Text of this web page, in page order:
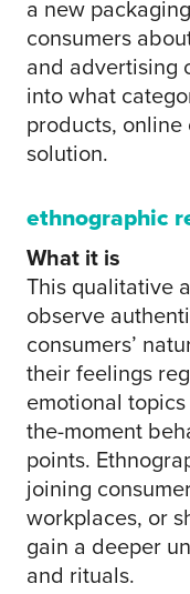
a new
consumers
and advertising
into what
products,
solution.
ethnographic
What it is
This qualitative
observe
consumers’
their feelings
emotional
the-moment
points.
joining
workplaces, or
gain a deeper
and rituals.